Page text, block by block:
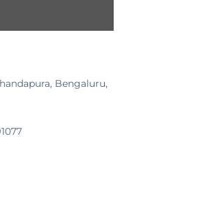
Bengaluru,